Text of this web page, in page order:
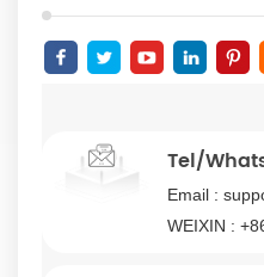
Tel/
Email :
WEIXIN :